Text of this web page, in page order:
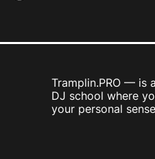
Tramplin.PRO — is
DJ school where
your personal